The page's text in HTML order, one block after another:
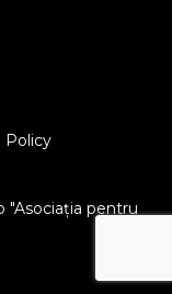
Policy
"Asociația pentru